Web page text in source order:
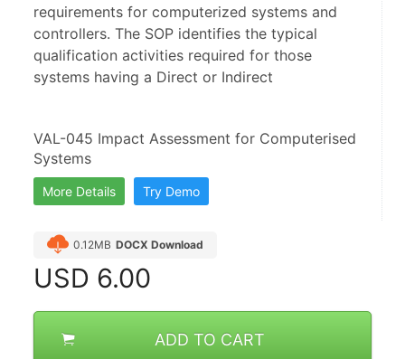
requirements for computerized systems and
controllers. The SOP identifies the typical
qualification activities required for those
systems having a Direct or Indirect
VAL-045 Impact Assessment for Computerised
Systems
More Details Try Demo
0.12MB DOCX Download
USD 6.00
ADD TO CART